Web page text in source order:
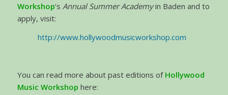
Workshop‘s Annual Summer Academyin Baden and to
apply, visit:
http://www.hollywoodmusicworkshop.com
You can read more about past editions of Hollywood
Music Workshop here: